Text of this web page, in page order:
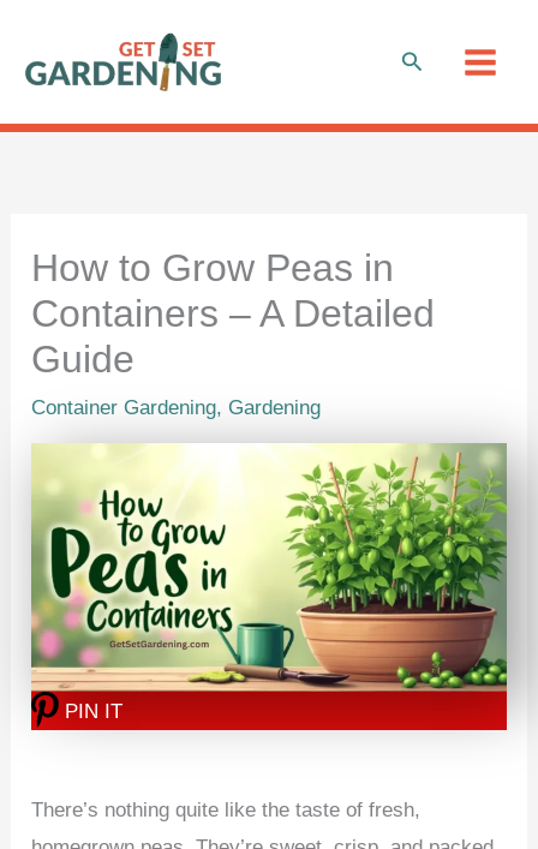
content
Search
How to Grow Peas in
Containers – A Detailed
Guide
Container Gardening, Gardening
PIN IT
There’s nothing quite like the taste of fresh,